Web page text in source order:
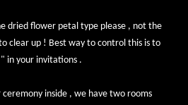
dried flower petal type please , not the
clear up ! Best way to control this is to
in your invitations .
inside , we have two rooms